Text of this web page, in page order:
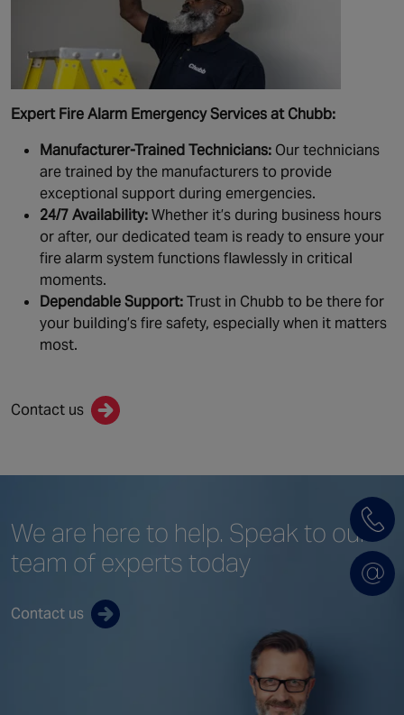
Expert Fire Alarm Emergency Services at Chubb:
Manufacturer-Trained Technicians: Our technicians
are trained by the manufacturers to provide
exceptional support during emergencies.
24/7 Availability:Whether it’s during business hours
or after, our dedicated team is ready to ensure your
fire alarm system functions flawlessly in critical
moments.
Dependable Support:Trust in Chubb to be there for
your building’s fire safety, especially when it matters
most.
Contact us
We are here to help. Speak to our
team of experts today
Contact us